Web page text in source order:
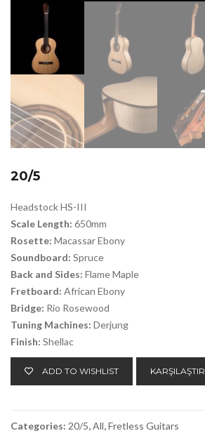
20/5
Headstock HS-III
Scale Length: 650mm
Rosette: Macassar Ebony
Soundboard: Spruce
Back and Sides: Flame Maple
Fretboard: African Ebony
Bridge: Rio Rosewood
Tuning Machines: Derjung
Finish: Shellac
ADD TO WISHLIST KARŞILAŞTIR
Categories: 20/5,All,Fretless Guitars